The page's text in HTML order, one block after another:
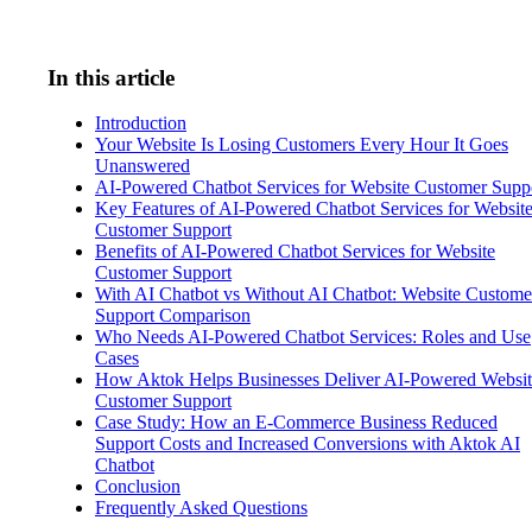
In this article
Introduction
Your Website Is Losing Customers Every Hour It Goes
Unanswered
AI-Powered Chatbot Services for Website Customer
Key Features of AI-Powered Chatbot Services for Website
Customer Support
Benefits of AI-Powered Chatbot Services for Website
Customer Support
With AI Chatbot vs Without AI Chatbot: Website
Support Comparison
Who Needs AI-Powered Chatbot Services: Roles and Use
Cases
How Aktok Helps Businesses Deliver AI-Powered
Customer Support
Case Study: How an E-Commerce Business Reduced
Support Costs and Increased Conversions with Aktok AI
Chatbot
Conclusion
Frequently Asked Questions